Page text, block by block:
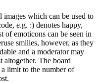
images which can be used to
e.g. :) denotes happy,
of emoticons can be seen in
smilies, however, as they
and a moderator may
altogether. The board
limit to the number of